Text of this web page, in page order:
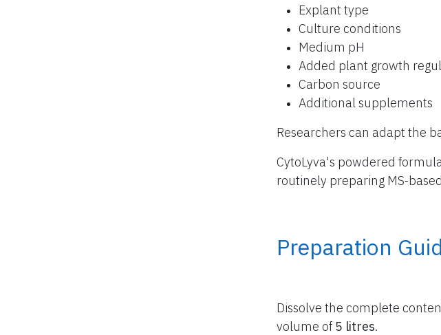
Explant type
Culture conditions
Medium pH
Added plant growth
Carbon source
Additional supplements
Researchers can adapt the
CytoLyva's powdered
routinely preparing MS-
Preparation
Dissolve the complete
volume of 5 litres.